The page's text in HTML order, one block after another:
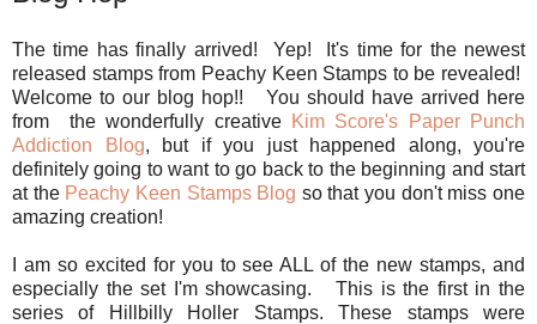
The time has finally arrived! Yep! It's time for the newest
released stamps from Peachy Keen Stamps to be revealed!
Welcome to our blog hop!! You should have arrived here
from the wonderfully creative Kim Score's Paper Punch
Addiction Blog, but if you just happened along, you're
definitely going to want to go back to the beginning and start
at the Peachy Keen Stamps Blog so that you don't miss one
amazing creation!
I am so excited for you to see ALL of the new stamps, and
especially the set I'm showcasing. This is the first in the
series of Hillbilly Holler Stamps. These stamps were